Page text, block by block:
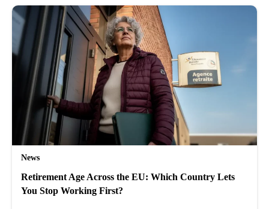
News
Retirement Age Across the EU: Which Country Lets
You Stop Working First?